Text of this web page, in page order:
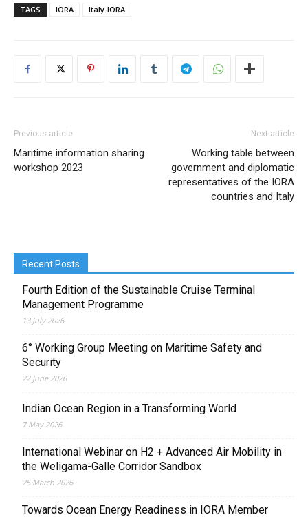
TAGS IORA Italy-IORA
Previous article
Maritime information sharing
workshop 2023
Next article
Working table between
government and diplomatic
representatives of the IORA
countries and Italy
Recent Posts
Fourth Edition of the Sustainable Cruise Terminal
Management Programme
13 July 2026
6° Working Group Meeting on Maritime Safety and
Security
22 June 2026
Indian Ocean Region in a Transforming World
7 May 2026
International Webinar on H2 + Advanced Air Mobility in
the Weligama-Galle Corridor Sandbox
25 March 2026
Towards Ocean Energy Readiness in IORA Member